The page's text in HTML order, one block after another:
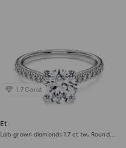
1.7 Carat
Eternity solitaire ring
Lab-grown diamonds 1.7 ct tw, Round